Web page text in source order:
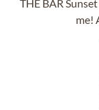
THE BAR
me!